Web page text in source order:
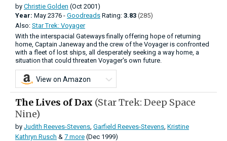
by Christie Golden (Oct 2001)
Year: May 2376 - Goodreads Rating: 3.83 (285)
Also: Star Trek: Voyager
With the interspacial Gateways finally offering hope of returning
home, Captain Janeway and the crew of the Voyager is confronted
with a fleet of lost ships, all desperately seeking a way home, a
situation that could threaten Voyager's own future.
View on Amazon
The Lives of Dax (Star Trek: Deep Space
Nine)
by Judith Reeves-Stevens Garfield Reeves-Stevens Kristine
Kathryn Rusch & 7 more (Dec 1999)